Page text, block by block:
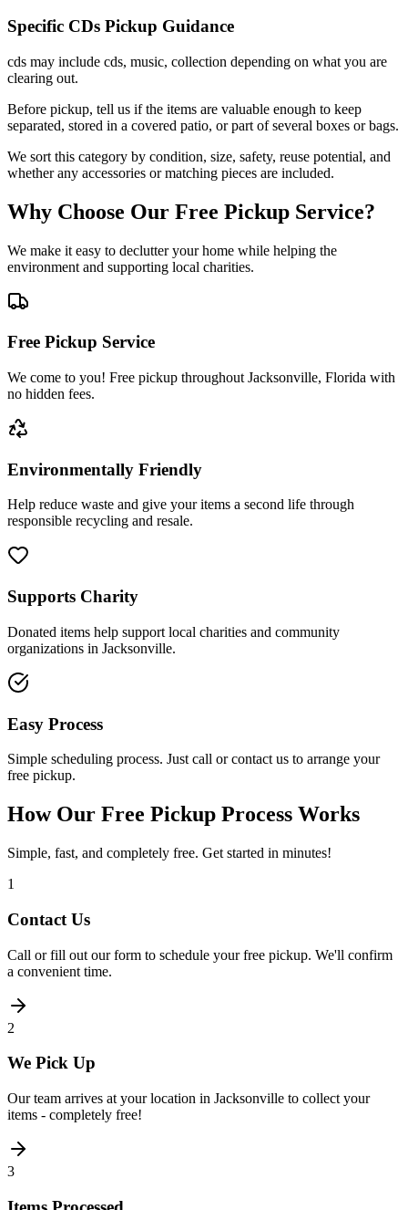
Specific CDs Pickup Guidance
cds may include cds, music, collection depending on what you are
clearing out.
Before pickup, tell us if the items are valuable enough to keep
separated, stored in a covered patio, or part of several boxes or bags.
We sort this category by condition, size, safety, reuse potential, and
whether any accessories or matching pieces are included.
Why Choose Our Free Pickup Service?
We make it easy to declutter your home while helping the
environment and supporting local charities.
Free Pickup Service
We come to you! Free pickup throughout Jacksonville, Florida with
no hidden fees.
Environmentally Friendly
Help reduce waste and give your items a second life through
responsible recycling and resale.
Supports Charity
Donated items help support local charities and community
organizations in Jacksonville.
Easy Process
Simple scheduling process. Just call or contact us to arrange your
free pickup.
How Our Free Pickup Process Works
Simple, fast, and completely free. Get started in minutes!
1
Contact Us
Call or fill out our form to schedule your free pickup. We'll confirm
a convenient time.
2
We Pick Up
Our team arrives at your location in Jacksonville to collect your
items - completely free!
3